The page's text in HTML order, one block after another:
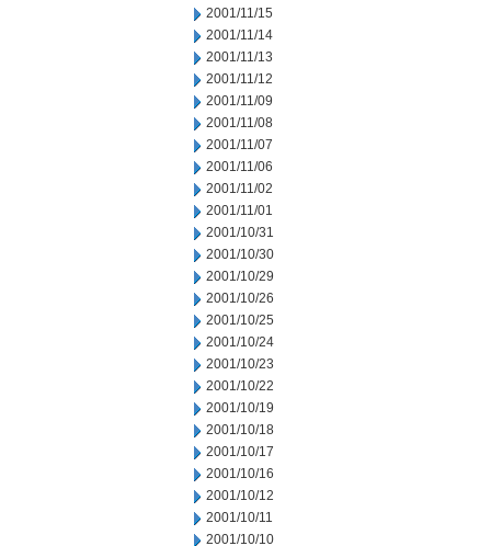
2001/11/15
2001/11/14
2001/11/13
2001/11/12
2001/11/09
2001/11/08
2001/11/07
2001/11/06
2001/11/02
2001/11/01
2001/10/31
2001/10/30
2001/10/29
2001/10/26
2001/10/25
2001/10/24
2001/10/23
2001/10/22
2001/10/19
2001/10/18
2001/10/17
2001/10/16
2001/10/12
2001/10/11
2001/10/10